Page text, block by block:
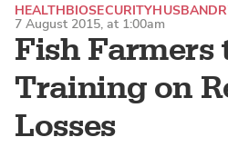
Fish Farmers
Training on
Losses
HEALTHBIOSECURITY
7 August 2015, at 1:00am